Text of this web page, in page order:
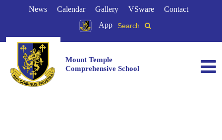
News Calendar Gallery VSware
Contact
App
Search
Mount Temple
Comprehensive School